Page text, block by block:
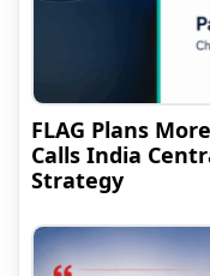
FLAG Plans
Calls India
Strategy